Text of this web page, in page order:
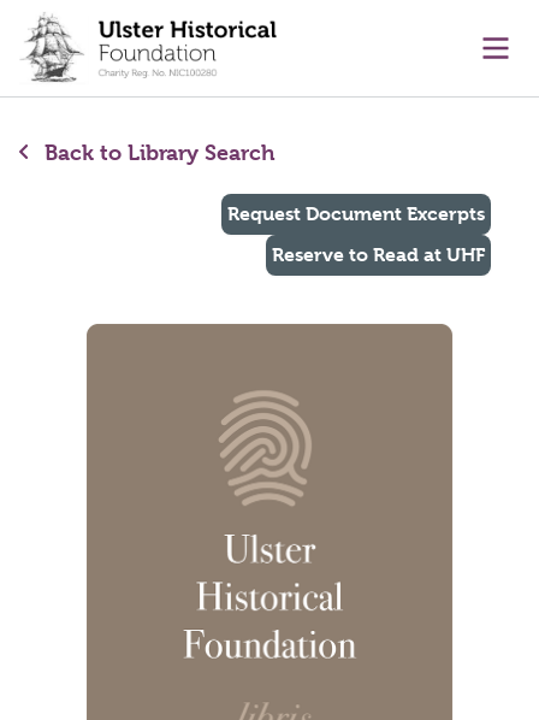
content
Back to Library Search
Request Document Excerpts
Reserve to Read at UHF